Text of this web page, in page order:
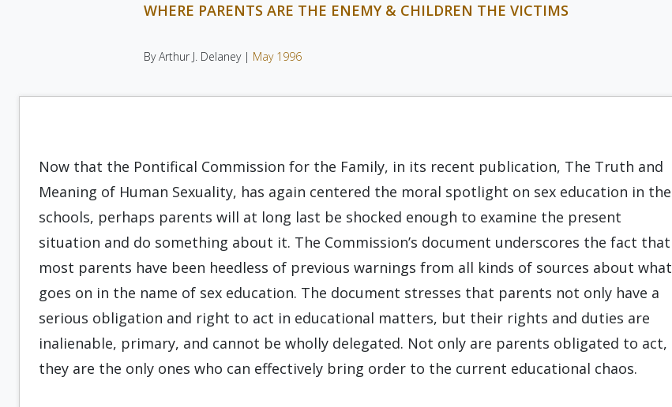
WHERE PARENTS ARE THE ENEMY & CHILDREN THE VICTIMS
By Arthur J. Delaney | May 1996
Now that the Pontifical Commission for the Family, in its recent publication, The Truth and
Meaning of Human Sexuality, has again centered the moral spotlight on sex education in the
schools, perhaps parents will at long last be shocked enough to examine the present
situation and do something about it. The Commission’s document underscores the fact that
most parents have been heedless of previous warnings from all kinds of sources about what
goes on in the name of sex education. The document stresses that parents not only have a
serious obligation and right to act in educational matters, but their rights and duties are
inalienable, primary, and cannot be wholly delegated. Not only are parents obligated to act,
they are the only ones who can effectively bring order to the current educational chaos.